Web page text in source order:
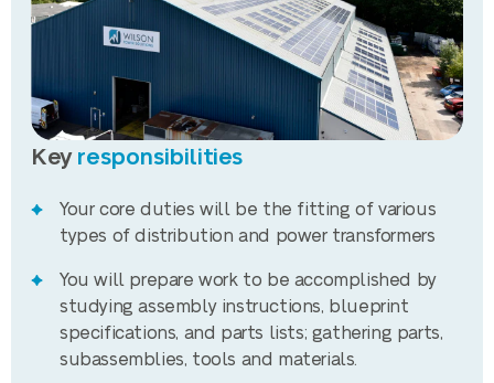
Key responsibilities
Your core duties will be the fitting of various
types of distribution and power transformers
You will prepare work to be accomplished by
studying assembly instructions, blueprint
specifications, and parts lists; gathering parts,
subassemblies, tools and materials.